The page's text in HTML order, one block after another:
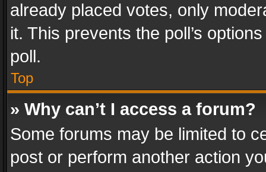
already placed votes, only
it. This prevents the poll’s
poll.
Top
» Why can’t I access a forum?
Some forums may be limited to
post or perform another action